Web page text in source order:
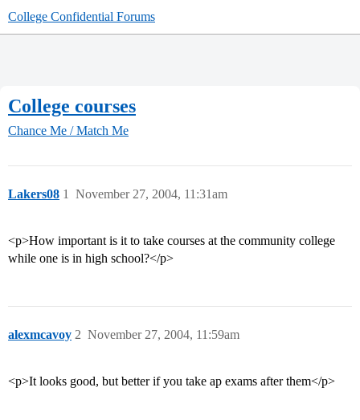
College Confidential Forums
College courses
Chance Me / Match Me
Lakers08 November 27, 2004, 11:31am
1
<p>How important is it to take courses at the community college
while one is in high school?</p>
alexmcavoy November 27, 2004, 11:59am
2
<p>It looks good, but better if you take ap exams after them</p>